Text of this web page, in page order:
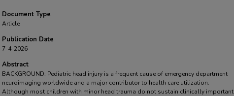
Document Type
Article
Publication Date
7-4-2026
Abstract
BACKGROUND: Pediatric head injury is a frequent cause of emergency department
neuroimaging worldwide and a major contributor to health care utilization.
Although most children with minor head trauma do not sustain clinically important